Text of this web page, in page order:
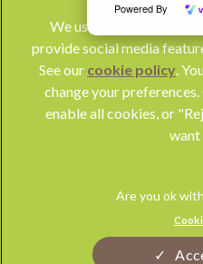
Powered By
© 2026 Park Vet Group,
Part
Privacy Statement
We use cookies to
provide social media
See our cookie policy .
change your
enable all cookies, or
want